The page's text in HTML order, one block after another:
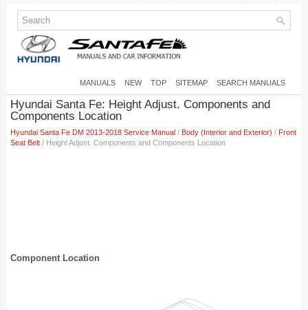
MANUALS NEW TOP SITEMAP SEARCH MANUALS
Hyundai Santa Fe: Height Adjust. Components and
Components Location
Hyundai Santa Fe DM 2013-2018 Service Manual / Body (Interior and Exterior) / Front
Seat Belt / Height Adjust. Components and Components Location
Component Location